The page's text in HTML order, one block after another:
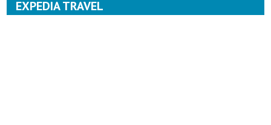
EXPEDIA TRAVEL